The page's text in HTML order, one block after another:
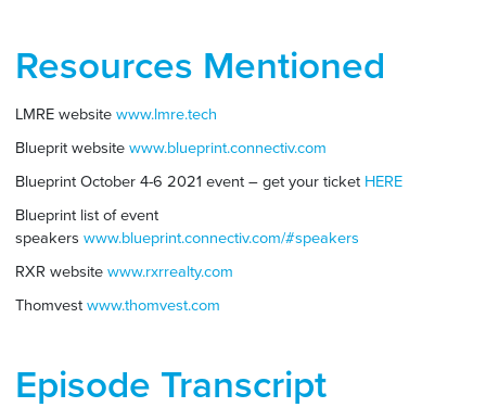
Resources Mentioned
LMRE websitewww.lmre.tech
Blueprit websitewww.blueprint.connectiv.com
Blueprint October 4-6 2021 event – get your ticket HERE
Blueprint list of event
speakers www.blueprint.connectiv.com/#speakers
RXR websitewww.rxrrealty.com
Thomvestwww.thomvest.com
Episode Transcript